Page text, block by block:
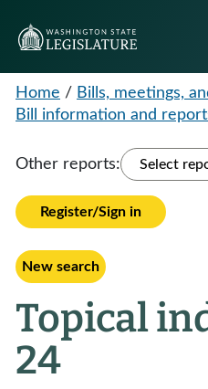
Home / Bills, meetings,
Bill information and
Other reports: Select
Register/Sign in
New search
Topical
24